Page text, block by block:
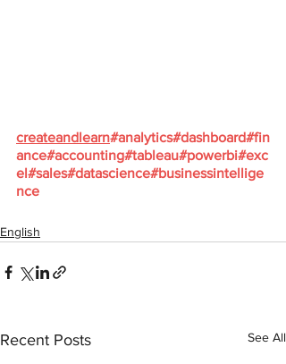
createandlearn#analytics#dashboard#fin
ance#accounting#tableau#powerbi#exc
el#sales#datascience#businessintellige
nce
English
Recent Posts See All